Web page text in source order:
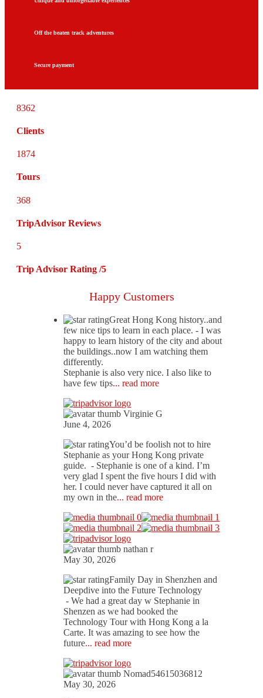
Off the beaten track adventures
Secure payment
8362
Clients
1874
Tours
368
TripAdvisor Reviews
5
Trip Advisor Rating /5
Happy Customers
Great Hong Kong history..and
few nice tips to learn in each place. - I was
happy to learn history of the city and about
the buildings..now I am watching them
differently.
Stephanie is also very nice. I also like to
have few tips... read more
Virginie G
June 4, 2026
You’d be foolish not to hire
Stephanie as your Hong Kong private
guide. - Stephanie is one of a kind. I’m
very glad I spent the five hours I did with
her. I could never have captured it all on
my own in the... read more
nathan r
May 30, 2026
Family Day in Shenzhen and
Deepdive into the Future Technology
- We had a great day w Stephanie in
Shenzen as we had booked the
Technology Tour with Hong Kong a la
Carte. It was amazing to see how the
future... read more
Nomad54615036812
May 30, 2026